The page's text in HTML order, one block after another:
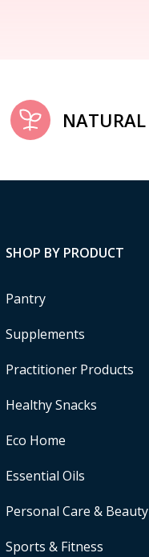
NATURAL
SHOP BY PRODUCT
Pantry
Supplements
Practitioner Products
Healthy Snacks
Eco Home
Essential Oils
Personal Care & Beauty
Sports & Fitness